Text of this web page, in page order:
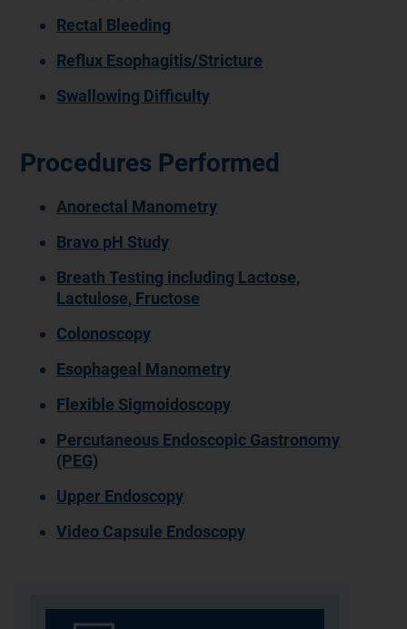
Rectal Bleeding
Reflux Esophagitis/Stricture
Swallowing Difficulty
Procedures Performed
Anorectal Manometry
Bravo pH Study
Breath Testing including Lactose,
Lactulose, Fructose
Colonoscopy
Esophageal Manometry
Flexible Sigmoidoscopy
Percutaneous Endoscopic Gastronomy
(PEG)
Upper Endoscopy
Video Capsule Endoscopy